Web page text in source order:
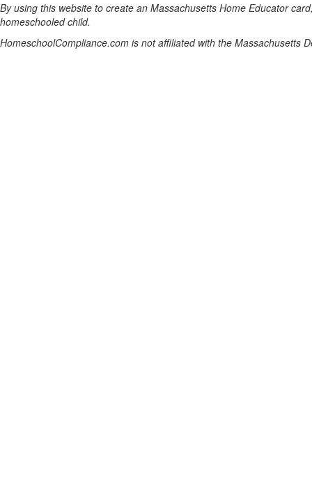
By using this website to create an Massachusetts Home Educator
homeschooled child.
HomeschoolCompliance.com is not affiliated with the Massachusetts